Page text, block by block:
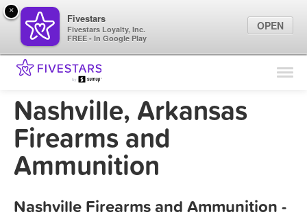
Find Locations
Marketing Tips
Nashville, Arkansas
Firearms and
Ammunition
Nashville Firearms and Ammunition -
×
Fivestars
Fivestars Loyalty, Inc.
FREE - In Google Play
OPEN